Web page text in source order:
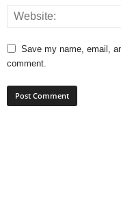
Save my name, email,
comment.